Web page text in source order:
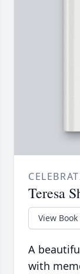
Teresa
View Book
A
with